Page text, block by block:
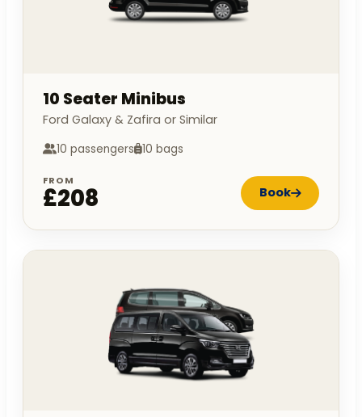
10 Seater Minibus
Ford Galaxy & Zafira or Similar
10 passengers 10 bags
FROM
£208 Book